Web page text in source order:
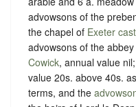
advowsons of the
the chapel of Exeter
advowsons of the
Cowick, annual value
value 20s. above 40s.
terms, and the